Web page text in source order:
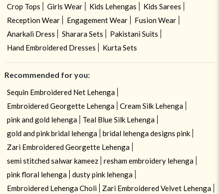
Crop Tops
Girls Wear Kids Lehengas
Kids Sarees
Reception Wear
Engagement Wear
Fusion Wear
Anarkali Dress
Sharara Sets
Pakistani Suits
Hand Embroidered Dresses
Kurta Sets
Recommended for you:
Sequin Embroidered Net Lehenga
Embroidered Georgette Lehenga
Cream Silk Lehenga
pink and gold lehenga
Teal Blue Silk Lehenga
gold and pink bridal lehenga
bridal lehenga designs pink
Zari Embroidered Georgette Lehenga
semi stitched salwar kameez
resham embroidery lehenga
pink floral lehenga
dusty pink lehenga
Embroidered Lehenga Choli
Zari Embroidered Velvet Lehenga